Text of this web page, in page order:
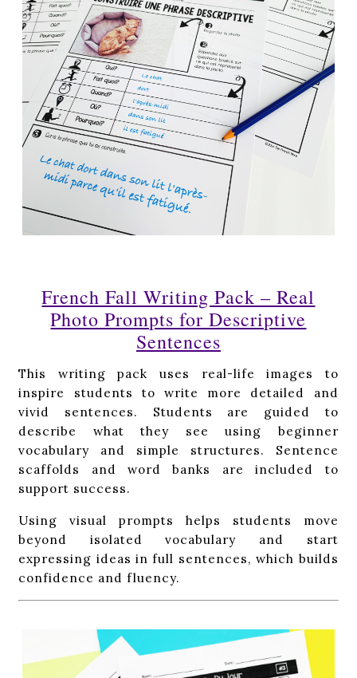
French Fall Writing Pack – Real
Photo Prompts for Descriptive
Sentences
This writing pack uses real-life images to
inspire students to write more detailed and
vivid sentences. Students are guided to
describe what they see using beginner
vocabulary and simple structures. Sentence
scaffolds and word banks are included to
support success.
Using visual prompts helps students move
beyond isolated vocabulary and start
expressing ideas in full sentences, which builds
confidence and fluency.